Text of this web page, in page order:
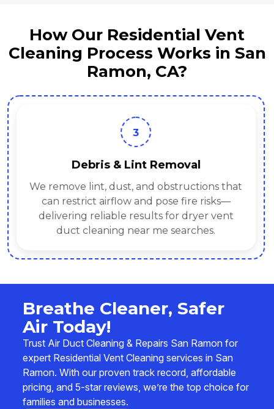
How Our Residential Vent
Cleaning Process Works in San
Ramon, CA?
3
Debris & Lint Removal
We remove lint, dust, and obstructions that
can restrict airflow and pose fire risks—
delivering reliable results for dryer vent
duct cleaning near me searches.
Breathe Cleaner, Safer
Air Today!
Trust Air Duct Cleaning & Repairs San Ramon for
expert Residential Vent Cleaning services in San
Ramon. With our proven track record, affordable
pricing, and 5-star reviews, we’re the top choice for
families and businesses.